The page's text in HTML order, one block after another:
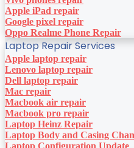
Apple iPad repair
Google pixel repair
Oppo Realme Phone Repair
Laptop Repair Services
Apple laptop repair
Lenovo laptop repair
Dell laptop repair
Mac repair
Macbook air repair
Macbook pro repair
Laptop Heinz Repair
Laptop Body and Casing